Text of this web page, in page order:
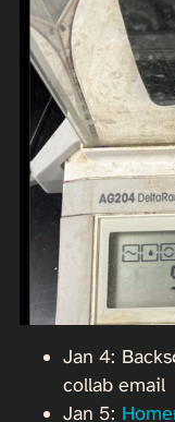
Jan 4:
collab email
Jan 5: